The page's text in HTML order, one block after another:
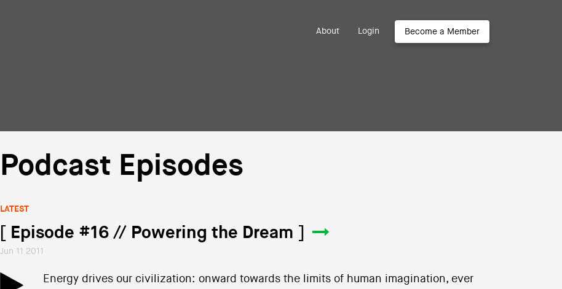
About Login Become a Member
Podcast Episodes
LATEST
[ Episode #16 // Powering the Dream ]
Jun 11 2011
Energy drives our civilization: onward towards the limits of human imagination, ever